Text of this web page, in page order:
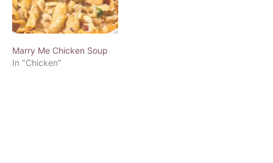
Marry Me Chicken Soup
In "Chicken"